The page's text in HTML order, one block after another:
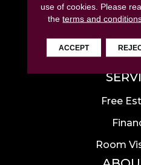
Tile
Luxury
Area
Free
Room
use of cookies. Please
theterms and
ACCEPT